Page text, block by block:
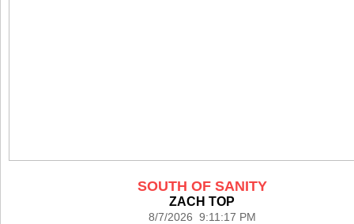
SOUTH OF SANITY
ZACH TOP
8/7/2026 9:11:17 PM